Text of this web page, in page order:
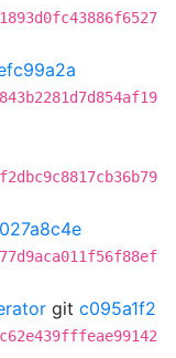
027a8c4e
git c095a1f2